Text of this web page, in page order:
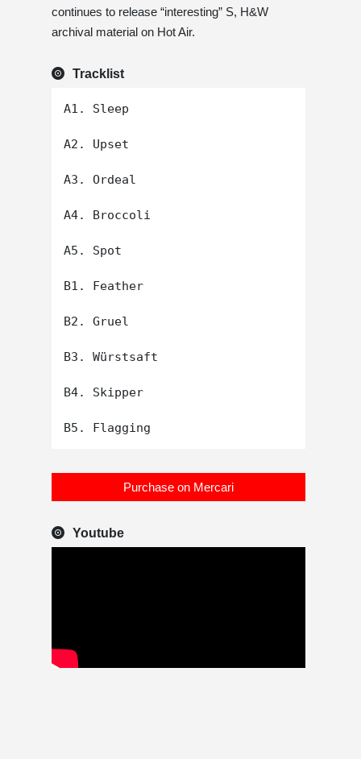
continues to release “interesting” S, H&W
archival material on Hot Air.
Tracklist
A1. Sleep
A2. Upset
A3. Ordeal
A4. Broccoli
A5. Spot
B1. Feather
B2. Gruel
B3. Würstsaft
B4. Skipper
Purchase on Mercari
Youtube